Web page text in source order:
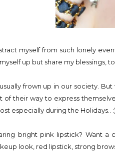
myself from such lonely
up but share my blessings,
frown up in our society.
of their way to express
especially during the Holidays.. :)
bright pink lipstick? Want
look, red lipstick, strong